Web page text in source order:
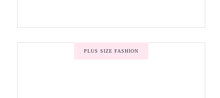
PLUS SIZE FASHION